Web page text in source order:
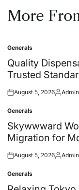
More
Posted
in
Generals
Quality
Trusted
Posted
August 5, 2026Posted
Admin
Posted
in
Generals
Skywwward
Migration for
Posted
August 5, 2026Posted
Admin
Posted
in
Generals